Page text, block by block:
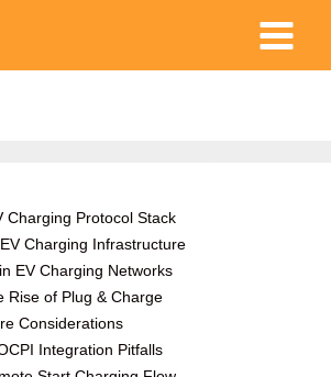
Main
Menu
Charging Protocol Stack
Charging Infrastructure
EV Charging Networks
Rise of Plug & Charge
Considerations
Integration Pitfalls